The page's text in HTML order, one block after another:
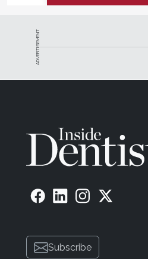
ADVERTISEMENT
Subscribe